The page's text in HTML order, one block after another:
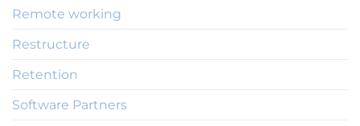
Remote working
Restructure
Retention
Software Partners